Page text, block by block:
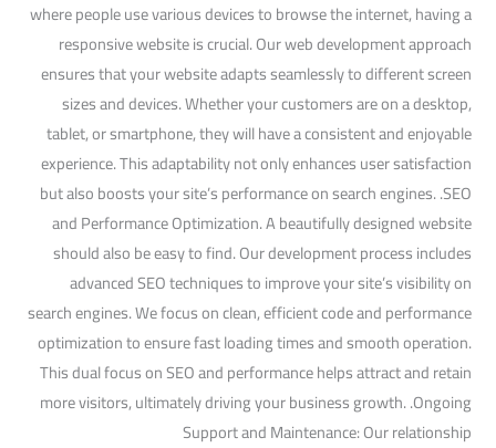
where people use various devices to browse the internet, having a
responsive website is crucial. Our web development approach
ensures that your website adapts seamlessly to different screen
sizes and devices. Whether your customers are on a desktop,
tablet, or smartphone, they will have a consistent and enjoyable
experience. This adaptability not only enhances user satisfaction
but also boosts your site’s performance on search engines. .SEO
and Performance Optimization. A beautifully designed website
should also be easy to find. Our development process includes
advanced SEO techniques to improve your site’s visibility on
search engines. We focus on clean, efficient code and performance
optimization to ensure fast loading times and smooth operation.
This dual focus on SEO and performance helps attract and retain
more visitors, ultimately driving your business growth. .Ongoing
Support and Maintenance: Our relationship